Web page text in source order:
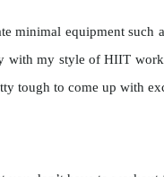
minimal equipment
my style of HIIT
tough to come up with